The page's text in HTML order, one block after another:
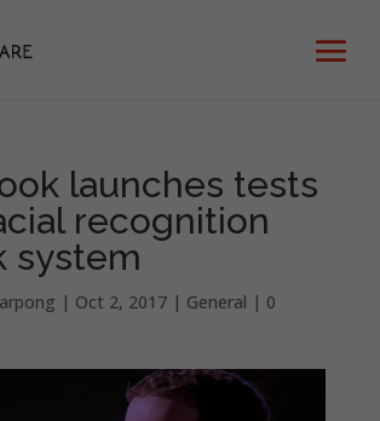
launches tests
recognition
system
| Oct 2, 2017| General | 0